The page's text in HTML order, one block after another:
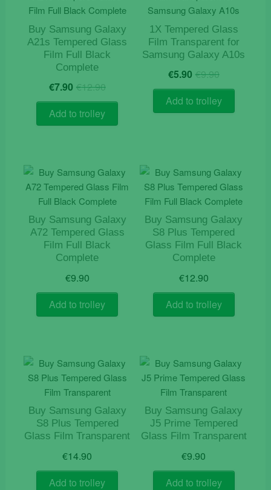
Buy Samsung Galaxy
A21s Tempered Glass
Film Full Black
Complete
€12.90Original
price
was:
€12.90.
€7.90 Current
price
is:
€7.90.
Add to trolley
1X Tempered Glass
Film Transparent for
Samsung Galaxy A10s
€9.90Original
price
was:
€9.90.
€5.90 Current
price
is:
€5.90.
Add to trolley
Buy Samsung Galaxy
A72 Tempered Glass
Film Full Black
Complete
€9.90
Add to trolley
Buy Samsung Galaxy
S8 Plus Tempered
Glass Film Full Black
Complete
€12.90
Add to trolley
Buy Samsung Galaxy
S8 Plus Tempered
Glass Film Transparent
€14.90
Add to trolley
Buy Samsung Galaxy
J5 Prime Tempered
Glass Film Transparent
€9.90
Add to trolley